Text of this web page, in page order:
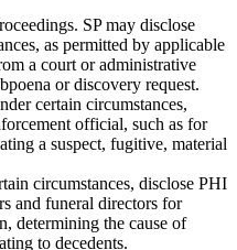
SP may disclose
as permitted by applicable
a court or administrative
or discovery request.
certain circumstances,
official, such as for
a suspect, fugitive, material
circumstances, disclose PHI
and funeral directors for
determining the cause of
to decedents.